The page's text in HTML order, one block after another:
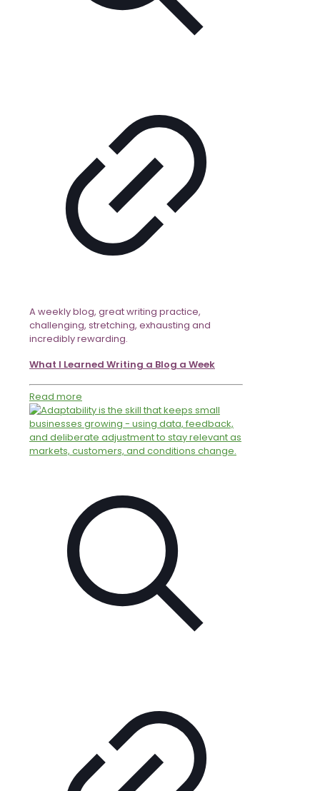
A weekly blog, great writing practice,
challenging, stretching, exhausting and
incredibly rewarding.
What I Learned Writing a Blog a Week
Read more